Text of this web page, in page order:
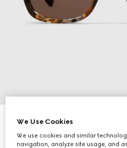
Rectangular frame sunglasses
€ 480
Variationbrown and dark green
We Use Cookies
We use cookies and similar
navigation, analyze site usage, and